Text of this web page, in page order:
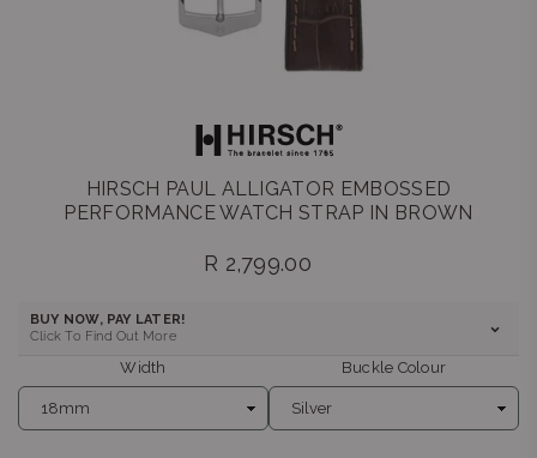
HIRSCH PAUL ALLIGATOR EMBOSSED
PERFORMANCE WATCH STRAP IN BROWN
Regular
R 2,799.00
BUY NOW, PAY LATER!
Click To Find Out More
Width Buckle Colour